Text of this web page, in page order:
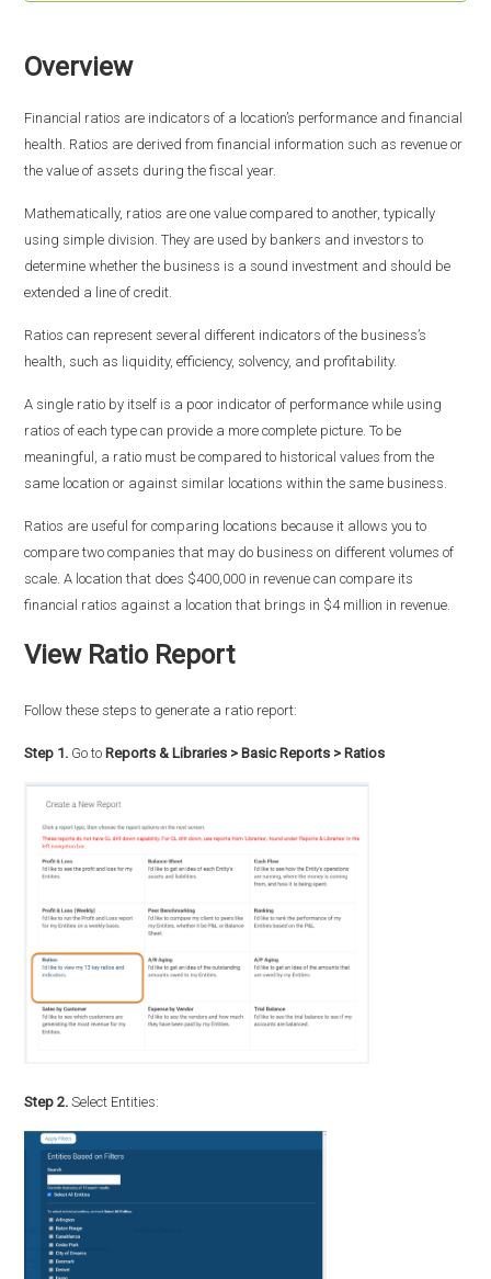
Overview
Financial ratios are indicators of a location’s performance and financial
health. Ratios are derived from financial information such as revenue or
the value of assets during the fiscal year.
Mathematically, ratios are one value compared to another, typically
using simple division. They are used by bankers and investors to
determine whether the business is a sound investment and should be
extended a line of credit.
Ratios can represent several different indicators of the business’s
health, such as liquidity, efficiency, solvency, and profitability.
A single ratio by itself is a poor indicator of performance while using
ratios of each type can provide a more complete picture. To be
meaningful, a ratio must be compared to historical values from the
same location or against similar locations within the same business.
Ratios are useful for comparing locations because it allows you to
compare two companies that may do business on different volumes of
scale. A location that does $400,000 in revenue can compare its
financial ratios against a location that brings in $4 million in revenue.
View Ratio Report
Follow these steps to generate a ratio report:
Step 1. Go toReports & Libraries > Basic Reports > Ratios
Step 2. Select Entities: